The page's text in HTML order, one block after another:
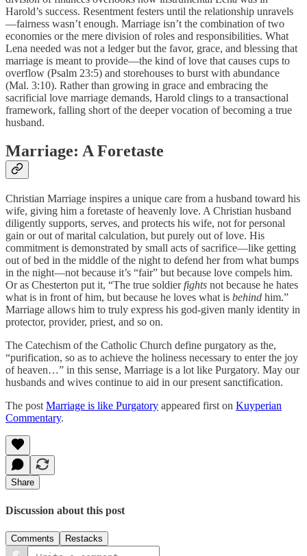
Harold’s success. Resentment festers until the relationship unravels
—fairness wasn’t enough. Marriage isn’t the combination of two
economies or the mere division of roles and responsibilities. What
Lena needed was not a ledger but the favor, grace, and blessing that
marriage is meant to provide—the kind of love that causes cups to
overflow (Psalm 23:5) and storehouses to burst with abundance
(Mal. 3:10). Rather than growing in grace and embracing the
sacrificial love marriage demands, Harold clings to a transactional
framework, falling short of the deeper vocation of becoming a true
husband.
Marriage: A Foretaste
Christian Marriage inspires a unique care from a husband toward his
wife, giving him a foretaste of heavenly love. A Christian husband
diligently supports, serves, and protects his wife, not for personal
gain or out of marital calculation, but purely out of love. His
commitment is demonstrated by small acts of sacrifice—like getting
out of bed in the middle of the night to defend her from what bumps
in the night—not because it’s “fair” but because love compels him.
Or as Chesterton put it, “The true soldierfights not because he hates
what is in front of him, but because he loves what is behind him.”
Marriage allows him to truly express his god-given manly identity in
protector, provider, priest, and so on.
The Catechism of the Catholic Church define purgatory as the,
“purification, so as to achieve the holiness necessary to enter the joy
of heaven…” in this sense, Marriage is a lot like Purgatory. May our
husbands and wives continue to aid in our present sanctification.
The post Marriage is like Purgatory appeared first on Kuyperian
Commentary.
Share
Discussion about this post
Comments Restacks